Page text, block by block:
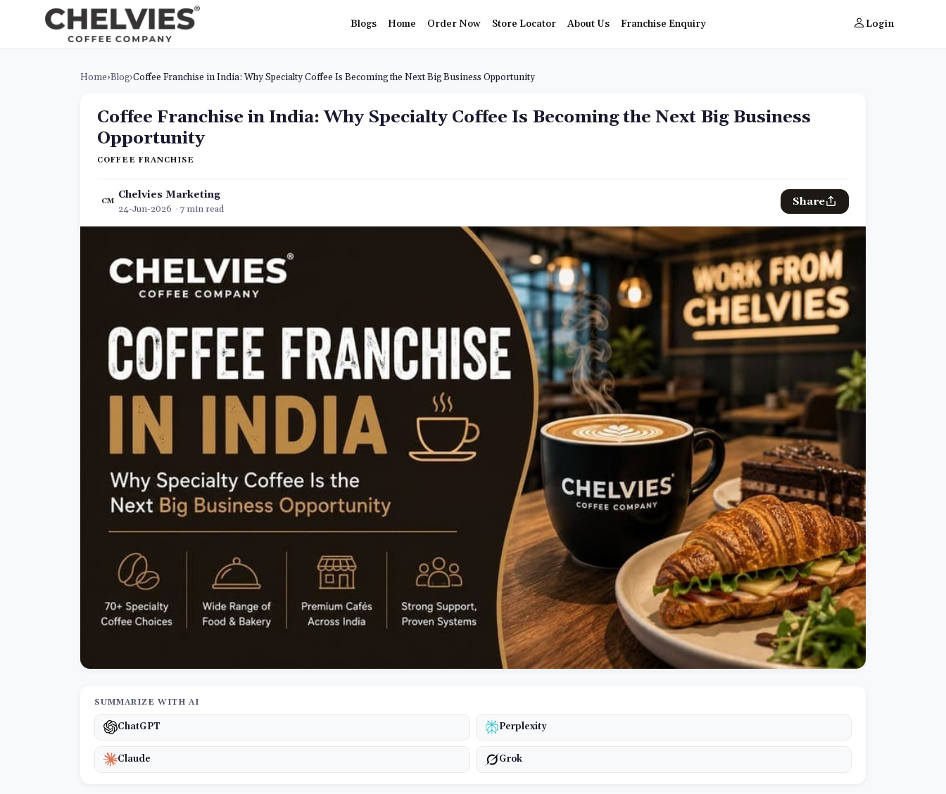
Blogs Home Order Now Store Locator About Us Franchise Enquiry Login
Home›Blog›Coffee Franchise in India: Why Specialty Coffee Is Becoming the Next Big Business Opportunity
Coffee Franchise in India: Why Specialty Coffee Is Becoming the Next Big Business
Opportunity
COFFEE FRANCHISE
CM Chelvies Marketing
24-Jun-2026 · 7 min read
Share
SUMMARIZE WITH AI
ChatGPT Perplexity
Claude Grok